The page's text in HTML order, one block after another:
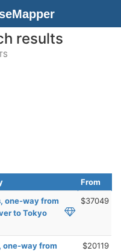
results
From
one-way from
to Tokyo
$37049
one-way from
$20119